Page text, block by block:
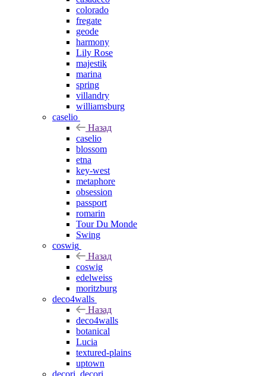
colorado
fregate
geode
harmony
Lily Rose
majestik
marina
spring
villandry
williamsburg
caselio
Назад
caselio
blossom
etna
key-west
metaphore
obsession
passport
romarin
Tour Du Monde
Swing
coswig
Назад
coswig
edelweiss
moritzburg
deco4walls
Назад
deco4walls
botanical
Lucia
textured-plains
uptown
decori_decori